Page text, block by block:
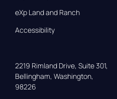
eXp Land and Ranch
Accessibility
2219 Rimland Drive, Suite 301,
Bellingham, Washington,
98226